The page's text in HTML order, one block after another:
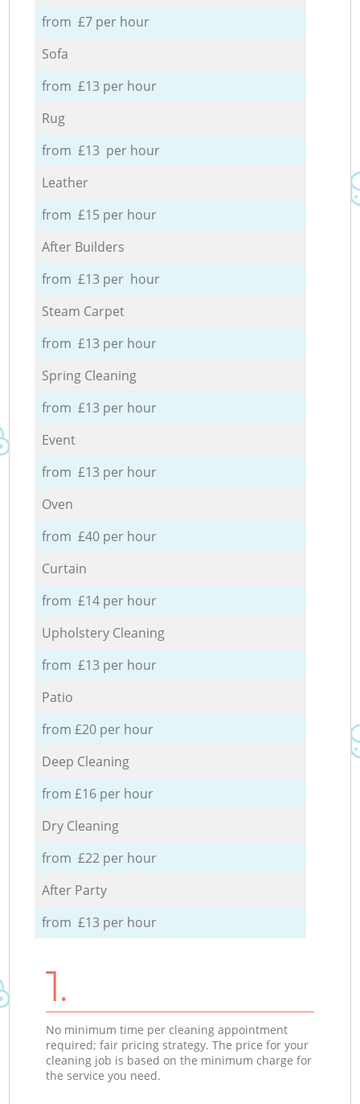
from £7 per hour
Sofa
from £13 per hour
Rug
from £13 per hour
Leather
from £15 per hour
After Builders
from £13 per hour
Steam Carpet
from £13 per hour
Spring Cleaning
from £13 per hour
Event
from £13 per hour
Oven
from £40 per hour
Curtain
from £14 per hour
Upholstery Cleaning
from £13 per hour
Patio
from £20 per hour
Deep Cleaning
from £16 per hour
Dry Cleaning
from £22 per hour
After Party
from £13 per hour
1.
No minimum time per cleaning appointment
required; fair pricing strategy. The price for your
cleaning job is based on the minimum charge for
the service you need.